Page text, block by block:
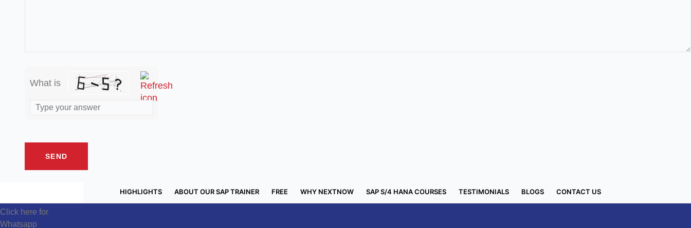
What is
HIGHLIGHTS ABOUT OUR SAP TRAINER FREE WHY NEXTNOW SAP S/4 HANA COURSES TESTIMONIALS BLOGS CONTACT US
Click here for
Whatsapp